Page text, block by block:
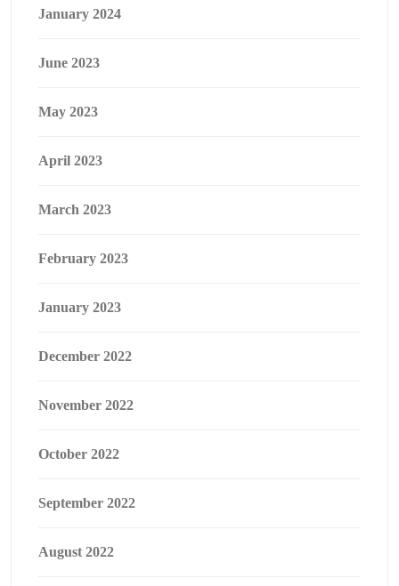
January 2024
June 2023
May 2023
April 2023
March 2023
February 2023
January 2023
December 2022
November 2022
October 2022
September 2022
August 2022